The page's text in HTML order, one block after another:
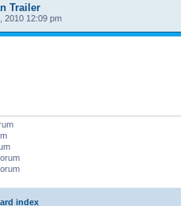
Trailer
2010 12:09 pm
index